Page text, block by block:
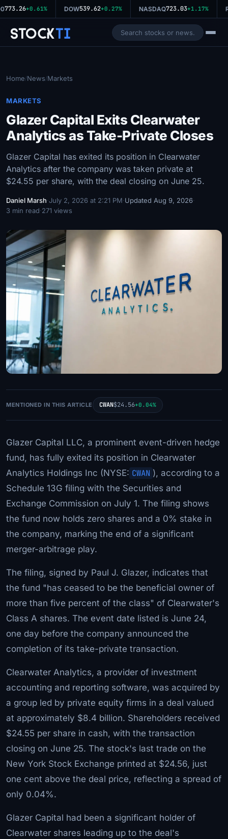
773.26+0.61% DOW539.62+0.27% NASDAQ723.03+1.17%
StockTi
Home/News/Markets
MARKETS
Glazer Capital Exits Clearwater
Analytics as Take-Private Closes
Glazer Capital has exited its position in Clearwater
Analytics after the company was taken private at
$24.55 per share, with the deal closing on June 25.
Daniel Marsh·July 2, 2026 at 2:21 PM·Updated Aug 9, 2026·
3 min read·271 views
MENTIONED IN THIS ARTICLE CWAN$24.56+0.04%
Glazer Capital LLC, a prominent event-driven hedge
fund, has fully exited its position in Clearwater
Analytics Holdings Inc (NYSE: CWAN ), according to a
Schedule 13G filing with the Securities and
Exchange Commission on July 1. The filing shows
the fund now holds zero shares and a 0% stake in
the company, marking the end of a significant
merger-arbitrage play.
The filing, signed by Paul J. Glazer, indicates that
the fund "has ceased to be the beneficial owner of
more than five percent of the class" of Clearwater's
Class A shares. The event date listed is June 24,
one day before the company announced the
completion of its take-private transaction.
Clearwater Analytics, a provider of investment
accounting and reporting software, was acquired by
a group led by private equity firms in a deal valued
at approximately $8.4 billion. Shareholders received
$24.55 per share in cash, with the transaction
closing on June 25. The stock's last trade on the
New York Stock Exchange printed at $24.56, just
one cent above the deal price, reflecting a spread of
only 0.04%.
Glazer Capital had been a significant holder of
Clearwater shares leading up to the deal's